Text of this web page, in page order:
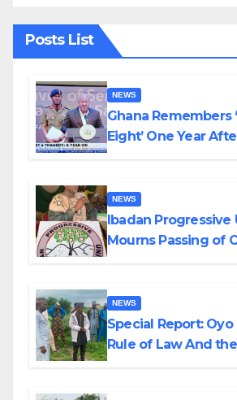
Posts List
NEWS
Ghana Remembers
Eight’ One Year
NEWS
Ibadan Progressive
Mourns Passing of
NEWS
Special Report: Oyo
Rule of Law And